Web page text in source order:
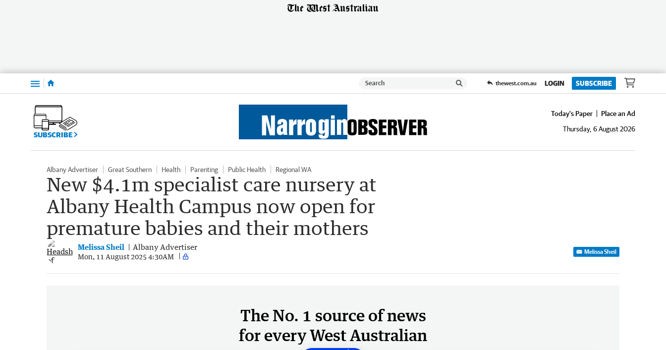
Menu thewest.com.au LOGIN SUBSCRIBE
SUBSCRIBE
Today's Paper
Place an Ad
Thursday, 6 August 2026
Albany Advertiser Great Southern Health Parenting Public Health Regional WA
New $4.1m specialist care nursery at
Albany Health Campus now open for
premature babies and their mothers
Melissa Sheil Albany Advertiser
Mon, 11 August 2025 4:30AM
Melissa Sheil
The No. 1 source of news
for every West Australian